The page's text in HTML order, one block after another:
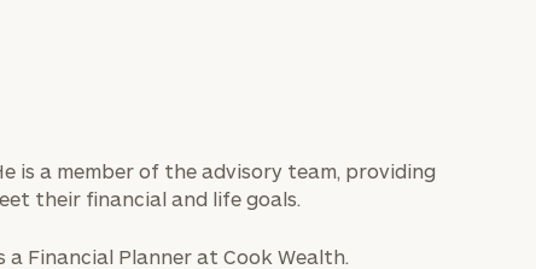
is a member of the advisory team, providing
their financial and life goals.
Financial Planner at Cook Wealth.